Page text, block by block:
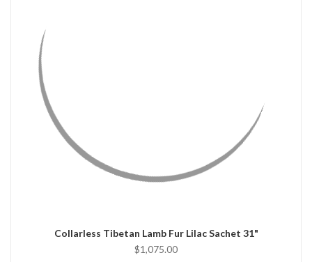
Collarless Tibetan Lamb Fur Lilac Sachet 31"
$1,075.00
CHOOSE OPTIONS